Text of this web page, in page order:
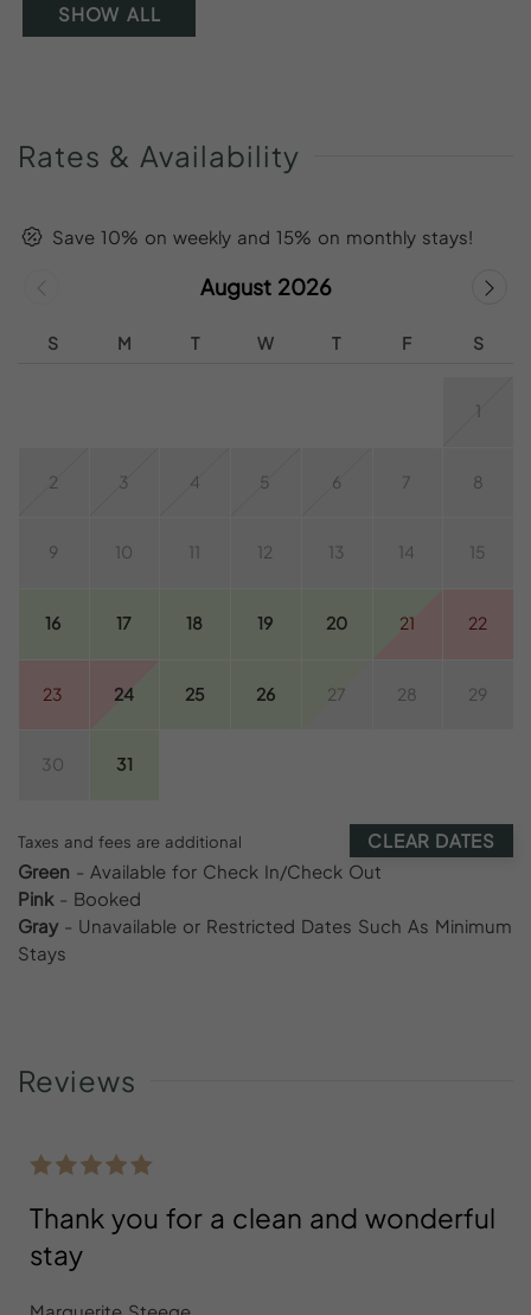
SHOW ALL
Rates & Availability
Save 10% on weekly and 15% on monthly stays!
August 2026
S M T W T F S
1
2 3 4 5 6 7 8
9 10 11 12 13 14 15
16 17 18 19 20 21 22
23 24 25 26 27 28 29
30 31
Taxes and fees are additional
CLEAR DATES
Green - Available for Check In/Check Out
Pink- Booked
Gray- Unavailable or Restricted Dates Such As Minimum
Stays
Reviews
Thank you for a clean and wonderful
stay
Marguerite Steege